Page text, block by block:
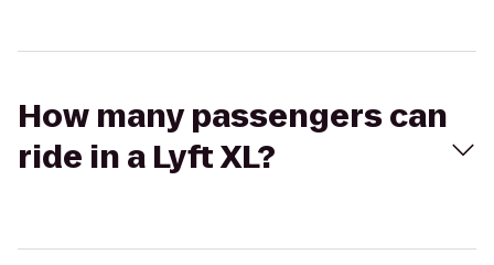
How many passengers can
ride in a Lyft XL?